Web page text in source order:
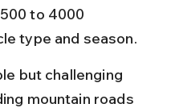
to 4000
type and season.
but challenging
mountain roads